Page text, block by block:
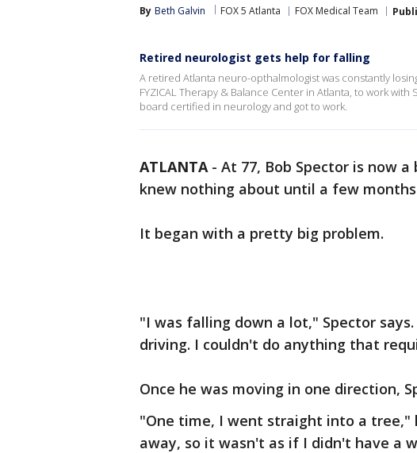
By Beth Galvin FOX 5 Atlanta FOX Medical Team
Retired neurologist gets help for falling
A retired Atlanta neuro-opthalmologist was constantly
FYZICAL Therapy & Balance Center in Atlanta, to work
board certified in neurology and got to work.
ATLANTA- At 77, Bob Spector is now
knew nothing about until a few months
It began with a pretty big problem.
"I was falling down a lot," Spector
driving. I couldn't do anything that
Once he was moving in one direction,
"One time, I went straight into a tree,"
away, so it wasn't as if I didn't have a